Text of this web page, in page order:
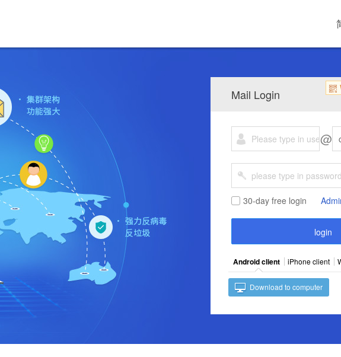
Mail Login
@
30-day free login
Android client iPhone client
Download to computer